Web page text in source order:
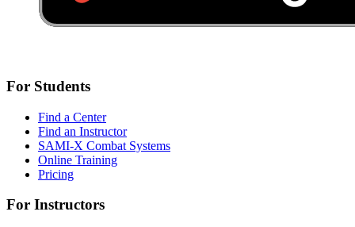
For Students
Find a Center
Find an Instructor
SAMI-X Combat Systems
Online Training
Pricing
For Instructors